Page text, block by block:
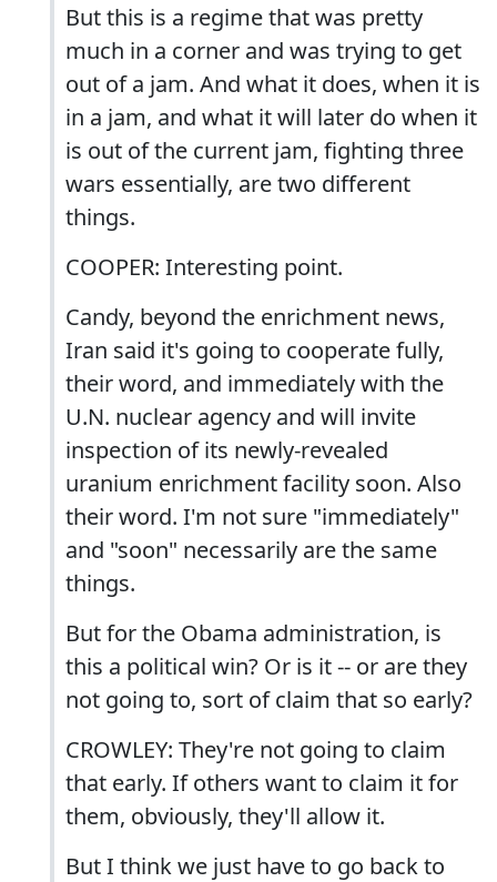
But this is a regime that was pretty
much in a corner and was trying to get
out of a jam. And what it does, when it is
in a jam, and what it will later do when it
is out of the current jam, fighting three
wars essentially, are two different
things.
COOPER: Interesting point.
Candy, beyond the enrichment news,
Iran said it's going to cooperate fully,
their word, and immediately with the
U.N. nuclear agency and will invite
inspection of its newly-revealed
uranium enrichment facility soon. Also
their word. I'm not sure "immediately"
and "soon" necessarily are the same
things.
But for the Obama administration, is
this a political win? Or is it -- or are they
not going to, sort of claim that so early?
CROWLEY: They're not going to claim
that early. If others want to claim it for
them, obviously, they'll allow it.
But I think we just have to go back to